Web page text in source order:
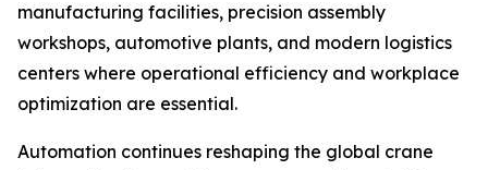
manufacturing facilities, precision assembly
workshops, automotive plants, and modern logistics
centers where operational efficiency and workplace
optimization are essential.
Automation continues reshaping the global crane